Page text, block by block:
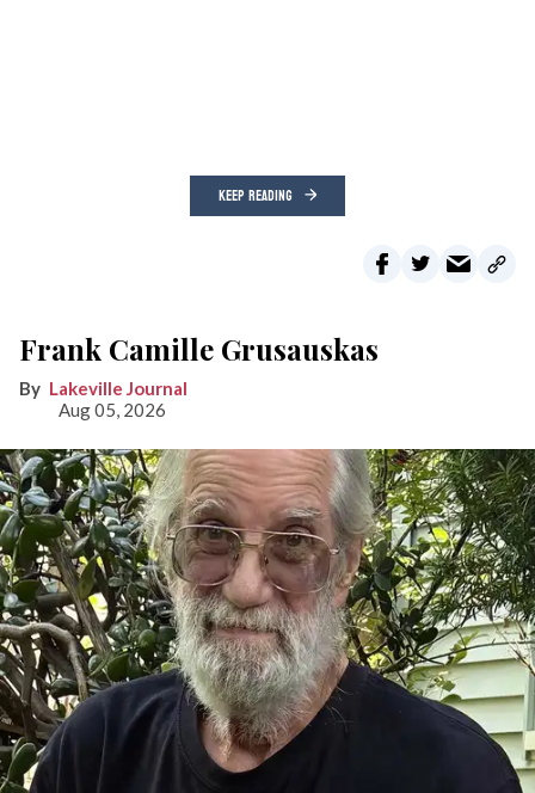
KEEP READING
Frank Camille Grusauskas
Lakeville Journal
Aug 05, 2026